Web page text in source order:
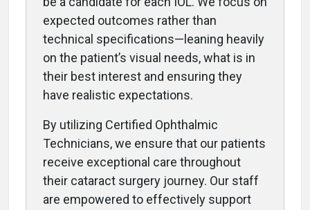
expected outcomes rather than
technical specifications—leaning heavily
on the patient’s visual needs, what is in
their best interest and ensuring they
have realistic expectations.
By utilizing Certified Ophthalmic
Technicians, we ensure that our patients
receive exceptional care throughout
their cataract surgery journey. Our staff
are empowered to effectively support